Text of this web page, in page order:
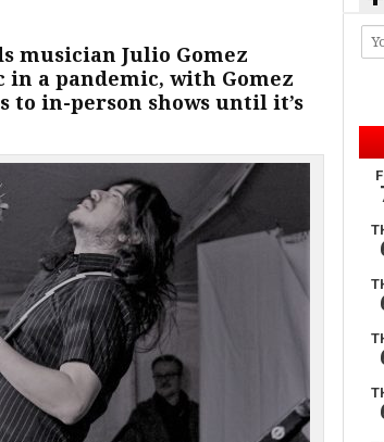
musician Julio Gomez
a pandemic, with Gomez
to in-person shows until it’s